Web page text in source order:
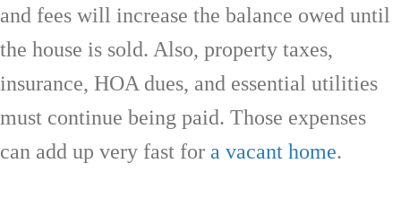
and fees will increase the balance owed until
the house is sold. Also, property taxes,
insurance, HOA dues, and essential utilities
must continue being paid. Those expenses
can add up very fast for a vacant home.